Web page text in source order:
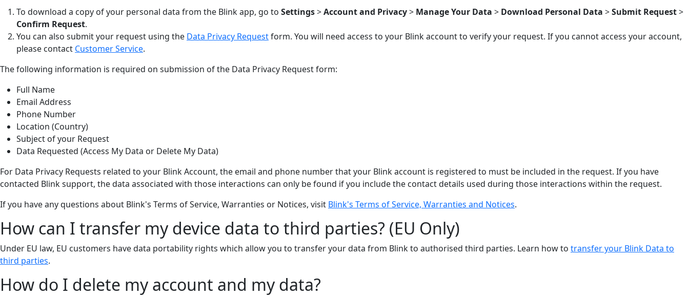
To download a copy of your personal data from the Blink app, go to Settings>Account and Privacy> Manage Your Data > Download Personal Data >Submit Request>
Confirm Request.
You can also submit your request using the Data Privacy Requestform. You will need access to your Blink account to verify your request. If you cannot access your account,
please contact Customer Service.
The following information is required on submission of the Data Privacy Request form:
Full Name
Email Address
Phone Number
Location (Country)
Subject of your Request
Data Requested (Access My Data or Delete My Data)
For Data Privacy Requests related to your Blink Account, the email and phone number that your Blink account is registered to must be included in the request. If you have
contacted Blink support, the data associated with those interactions can only be found if you include the contact details used during those interactions within the request.
If you have any questions about Blink's Terms of Service, Warranties or Notices, visit Blink's Terms of Service, Warranties and Notices.
How can I transfer my device data to third parties? (EU Only)
Under EU law, EU customers have data portability rights which allow you to transfer your data from Blink to authorised third parties. Learn how to transfer your Blink Data to
third parties.
How do I delete my account and my data?